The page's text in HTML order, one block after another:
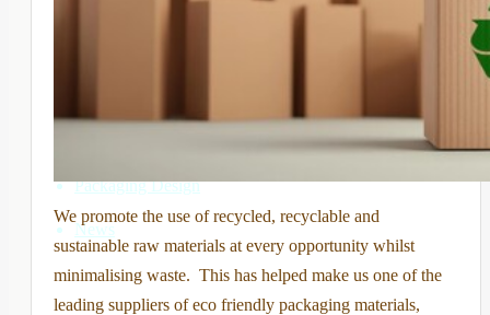
Printed boxes and cartons
Ancillary packaging products
Packaging Design
News
We promote the use of recycled, recyclable and
sustainable raw materials at every opportunity whilst
minimalising waste. This has helped make us one of the
leading suppliers of eco friendly packaging materials,